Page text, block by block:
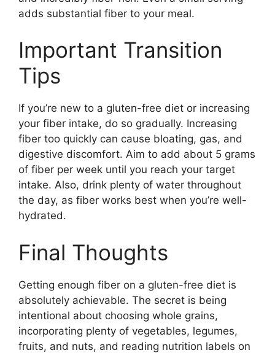
adds substantial fiber to your meal.
Important Transition
Tips
If you’re new to a gluten-free diet or increasing
your fiber intake, do so gradually. Increasing
fiber too quickly can cause bloating, gas, and
digestive discomfort. Aim to add about 5 grams
of fiber per week until you reach your target
intake. Also, drink plenty of water throughout
the day, as fiber works best when you’re well-
hydrated.
Final Thoughts
Getting enough fiber on a gluten-free diet is
absolutely achievable. The secret is being
intentional about choosing whole grains,
incorporating plenty of vegetables, legumes,
fruits, and nuts, and reading nutrition labels on